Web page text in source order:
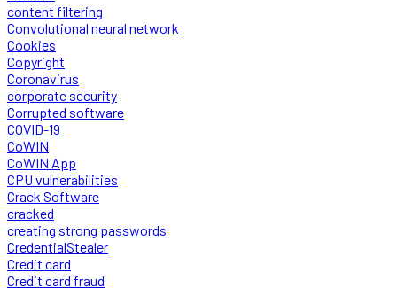
content filtering
Convolutional neural network
Cookies
Copyright
Coronavirus
corporate security
Corrupted software
COVID-19
CoWIN
CoWIN App
CPU vulnerabilities
Crack Software
cracked
creating strong passwords
CredentialStealer
Credit card
Credit card fraud